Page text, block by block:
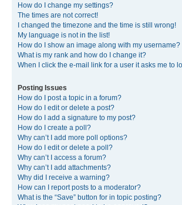
How do I change my settings?
The times are not correct!
I changed the timezone and the time is still wrong!
My language is not in the list!
How do I show an image along with my username?
What is my rank and how do I change it?
When I click the e-mail link for a user it asks me to
Posting Issues
How do I post a topic in a forum?
How do I edit or delete a post?
How do I add a signature to my post?
How do I create a poll?
Why can’t I add more poll options?
How do I edit or delete a poll?
Why can’t I access a forum?
Why can’t I add attachments?
Why did I receive a warning?
How can I report posts to a moderator?
What is the “Save” button for in topic posting?